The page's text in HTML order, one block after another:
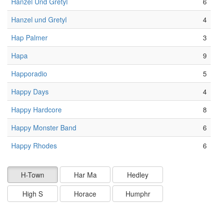
Hanzel und Gretyl
4
Hap Palmer
3
Hapa
9
Happoradio
5
Happy Days
4
Happy Hardcore
8
Happy Monster Band
6
Happy Rhodes
6
H-Town Har Ma
Hedley
High S
Horace Humphr